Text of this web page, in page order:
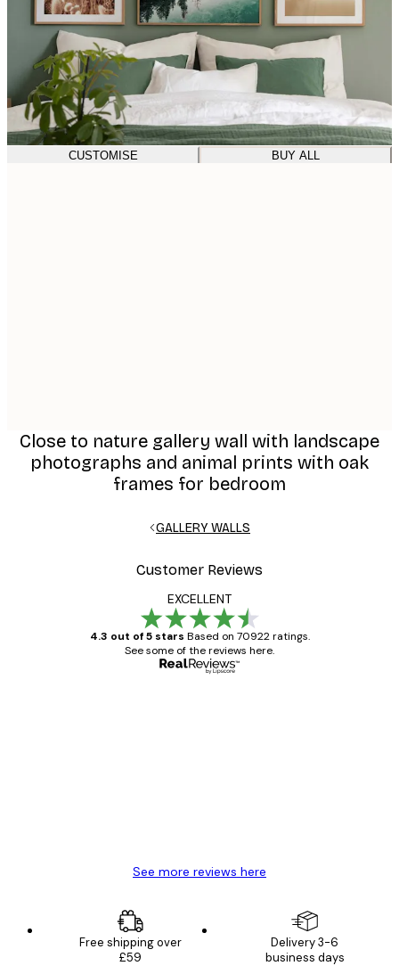
CUSTOMISE BUY ALL
Close to nature gallery wall with landscape
photographs and animal prints with oak
frames for bedroom
GALLERY WALLS
Customer Reviews
EXCELLENT
4.3 out of 5 stars Based on 70922 ratings.
See some of the reviews here.
See more reviews here
Free shipping over
£59
Delivery 3-6
business days